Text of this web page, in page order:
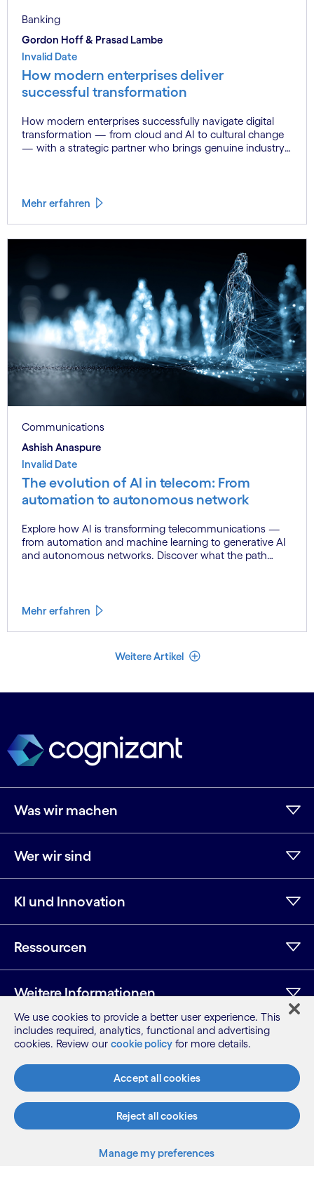
Banking
Gordon Hoff & Prasad Lambe
Invalid Date
How modern enterprises deliver
successful transformation
How modern enterprises successfully navigate digital
transformation — from cloud and AI to cultural change
— with a strategic partner who brings genuine industry
Mehr erfahren
Communications
Ashish Anaspure
Invalid Date
The evolution of AI in telecom: From
automation to autonomous network
Explore how AI is transforming telecommunications —
from automation and machine learning to generative AI
and autonomous networks. Discover what the path
Mehr erfahren
Weitere Artikel Weniger Artikel
Was wir machen
Wer wir sind
KI und Innovation
Ressourcen
Weitere Informationen
Instagram
YouTube
Seitenübersicht
Nutzungsbedingungen
Datenschutzhinweis
Cookie-Hinweis
©2026 Cognizant, alle Rechte vorbehalten
We use cookies to provide a better user experience. This
includes required, analytics, functional and advertising
cookies. Review our cookie policy for more details.
Accept all cookies
Reject all cookies
Manage my preferences